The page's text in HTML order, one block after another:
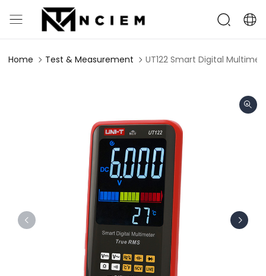
Home Test & Measurement UT122 Smart Digital